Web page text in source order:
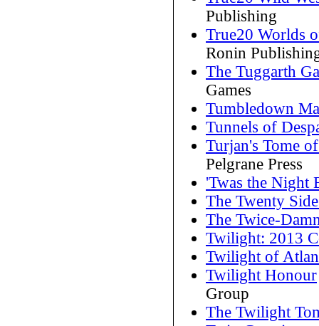
Publishing
True20 Worlds
Ronin
The Tuggarth
Games
Tumbledown
Tunnels of
Turjan's Tome
Pelgrane Press
'Twas the Night
The Twenty
The Twice-
Twilight: 2013
Twilight of
Twilight Honour
Group
The Twilight